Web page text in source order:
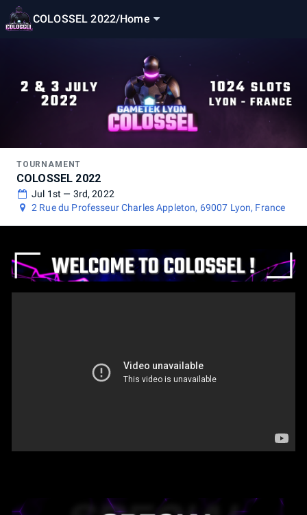
COLOSSEL 2022/Home
TOURNAMENT
COLOSSEL 2022
Jul 1st — 3rd, 2022
2 Rue du Professeur Charles Appleton, 69007 Lyon, France